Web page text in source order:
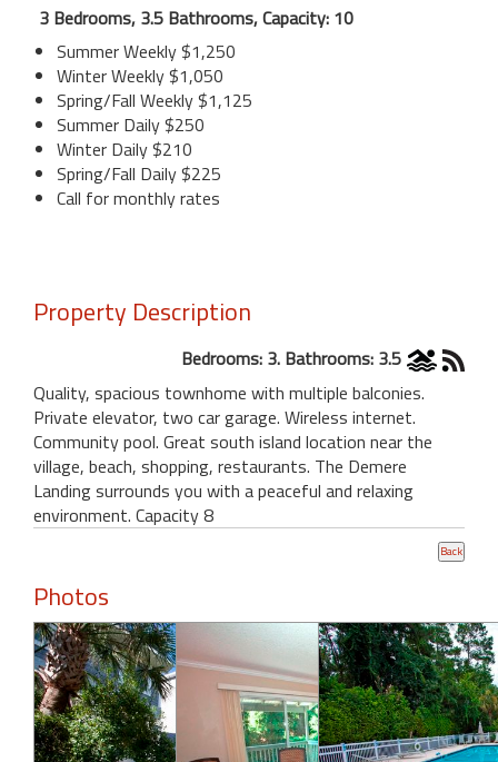
3 Bedrooms, 3.5 Bathrooms, Capacity: 10
Summer Weekly $1,250
Winter Weekly $1,050
Spring/Fall Weekly $1,125
Summer Daily $250
Winter Daily $210
Spring/Fall Daily $225
Call for monthly rates
Property Description
Bedrooms: 3. Bathrooms: 3.5
Quality, spacious townhome with multiple balconies.
Private elevator, two car garage. Wireless internet.
Community pool. Great south island location near the
village, beach, shopping, restaurants. The Demere
Landing surrounds you with a peaceful and relaxing
environment. Capacity 8
Photos